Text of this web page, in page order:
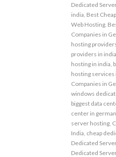
Dedicated
india Best
Web Hosting
Companies in
hosting
providers in india
hosting in india
hosting services
Companies in
windows
biggest data
center in
server hosting
India cheap
Dedicated
Dedicated